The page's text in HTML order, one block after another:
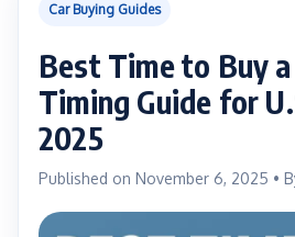
Car Buying Guides
Best Time to Buy a
Timing Guide for
2025
Published on November 6, 2025 •